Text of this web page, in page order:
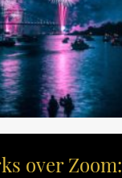
over Zoom: